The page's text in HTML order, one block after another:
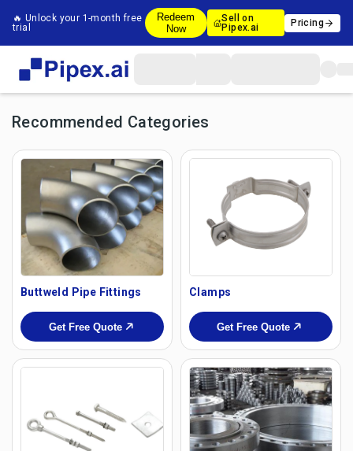
🔥 Unlock your 1-month free
trial
Redeem
Now
Sell on
Pipex.ai
Pricing
Recommended Categories
Buttweld Pipe Fittings
Get Free Quote
Clamps
Get Free Quote